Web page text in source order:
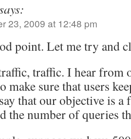
23, 2009 at 12:48 pm
point. Let me try and
traffic. I hear from
make sure that users
that our objective is
the number of queries